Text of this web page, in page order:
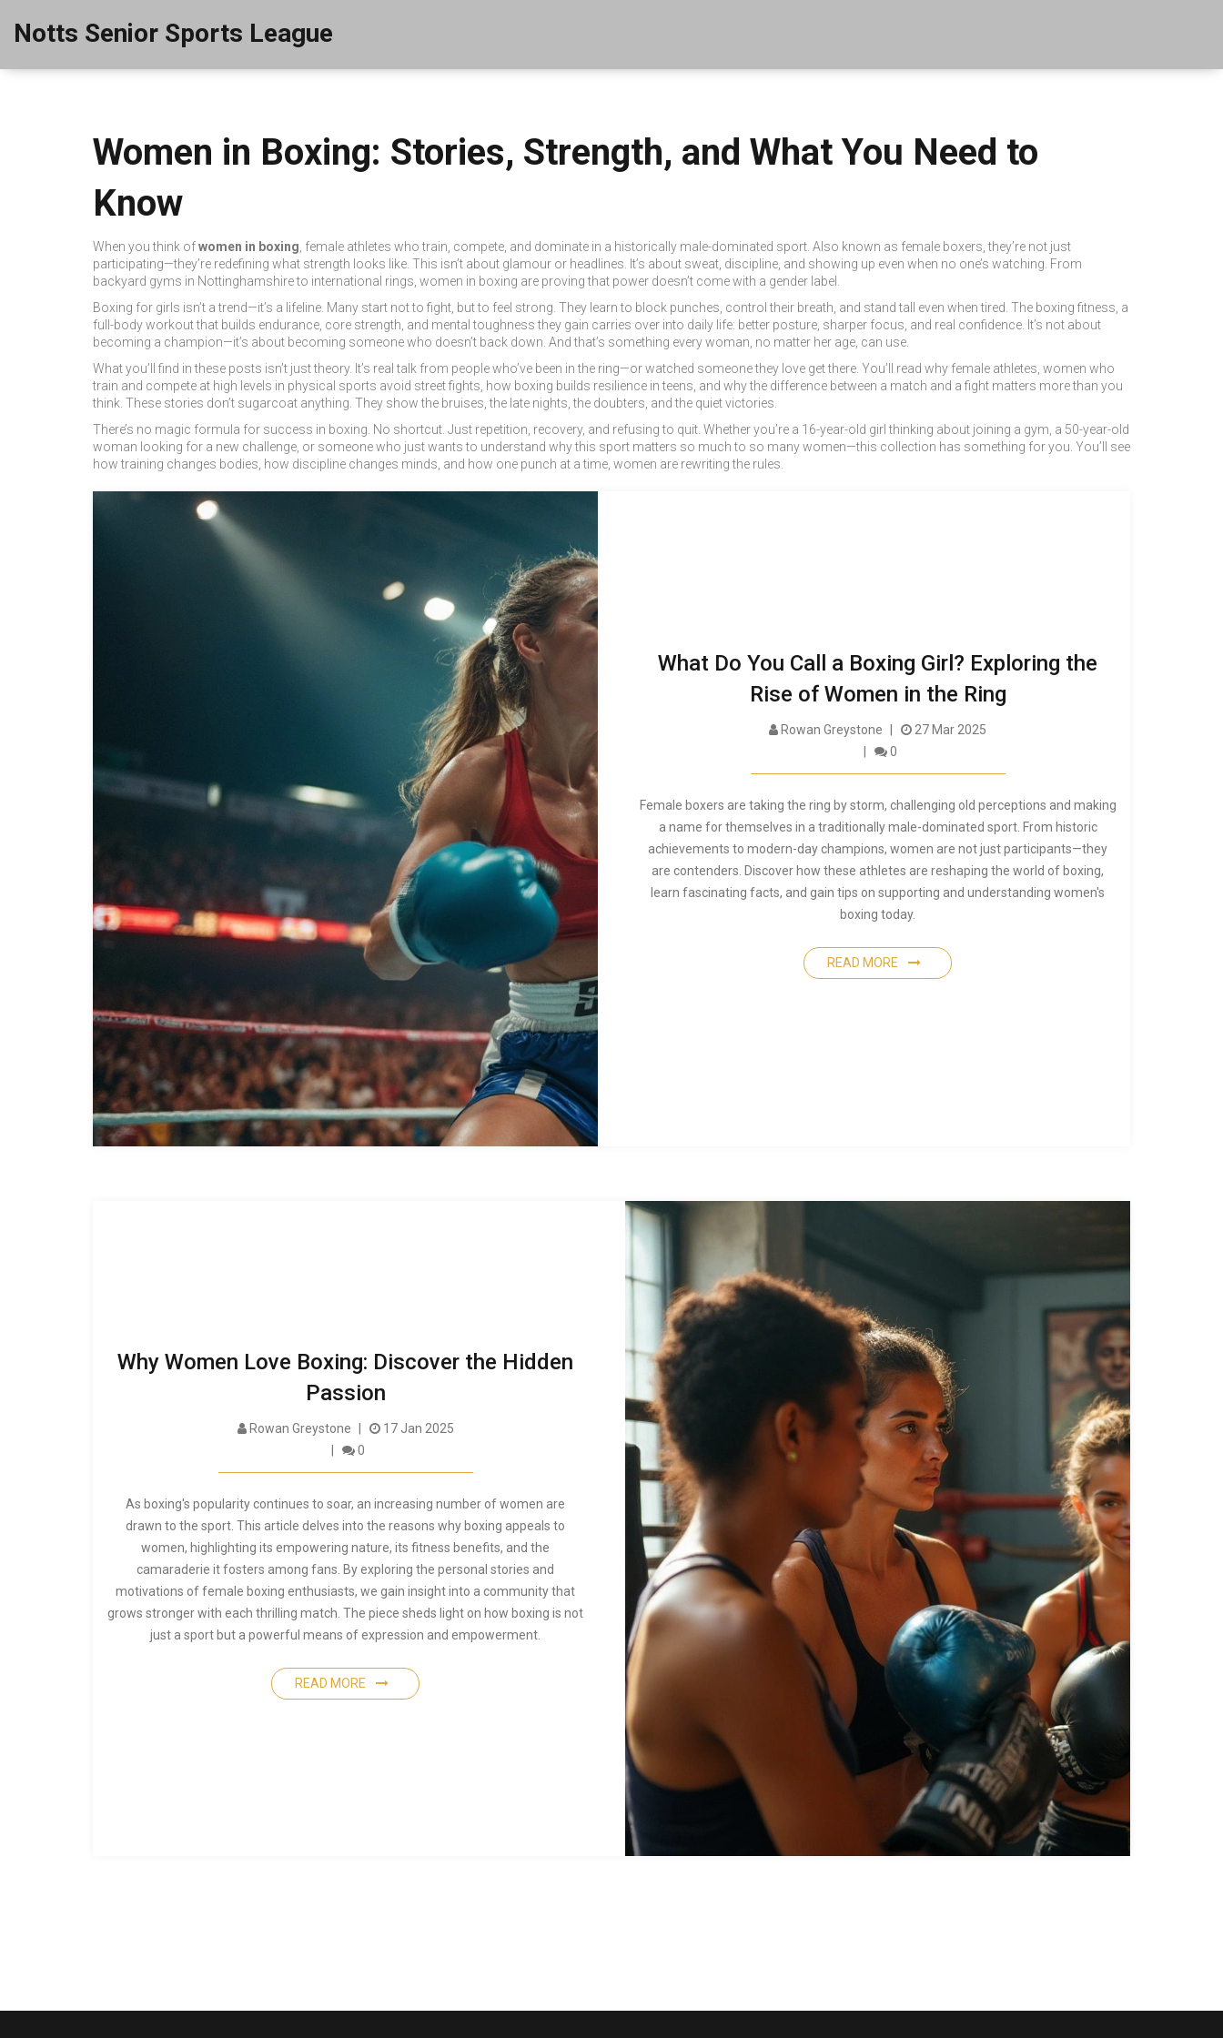
Notts Senior Sports League
Women in Boxing: Stories, Strength, and What You Need to
Know
When you think ofwomen in boxing female athletes who train, compete, and dominate in a historically male-dominated sport . Also known as female boxers , they’re not just
participating—they’re redefining what strength looks like. This isn’t about glamour or headlines. It’s about sweat, discipline, and showing up even when no one’s watching. From
backyard gyms in Nottinghamshire to international rings, women in boxing are proving that power doesn’t come with a gender label.
Boxing for girls isn’t a trend—it’s a lifeline. Many start not to fight, but to feel strong. They learn to block punches, control their breath, and stand tall even when tired. The boxing fitness a
full-body workout that builds endurance, core strength, and mental toughnessthey gain carries over into daily life: better posture, sharper focus, and real confidence. It’s not about
becoming a champion—it’s about becoming someone who doesn’t back down. And that’s something every woman, no matter her age, can use.
What you’ll find in these posts isn’t just theory. It’s real talk from people who’ve been in the ring—or watched someone they love get there. You’ll read why female athletes women who
train and compete at high levels in physical sports avoid street fights, how boxing builds resilience in teens, and why the difference between a match and a fight matters more than you
think. These stories don’t sugarcoat anything. They show the bruises, the late nights, the doubters, and the quiet victories.
There’s no magic formula for success in boxing. No shortcut. Just repetition, recovery, and refusing to quit. Whether you’re a 16-year-old girl thinking about joining a gym, a 50-year-old
woman looking for a new challenge, or someone who just wants to understand why this sport matters so much to so many women—this collection has something for you. You’ll see
how training changes bodies, how discipline changes minds, and how one punch at a time, women are rewriting the rules.
What Do You Call a Boxing Girl? Exploring the
Rise of Women in the Ring
Rowan Greystone
27 Mar 2025
0
Female boxers are taking the ring by storm, challenging old perceptions and making
a name for themselves in a traditionally male-dominated sport. From historic
achievements to modern-day champions, women are not just participants—they
are contenders. Discover how these athletes are reshaping the world of boxing,
learn fascinating facts, and gain tips on supporting and understanding women's
boxing today.
READ MORE
Why Women Love Boxing: Discover the Hidden
Passion
Rowan Greystone
17 Jan 2025
0
As boxing's popularity continues to soar, an increasing number of women are
drawn to the sport. This article delves into the reasons why boxing appeals to
women, highlighting its empowering nature, its fitness benefits, and the
camaraderie it fosters among fans. By exploring the personal stories and
motivations of female boxing enthusiasts, we gain insight into a community that
grows stronger with each thrilling match. The piece sheds light on how boxing is not
just a sport but a powerful means of expression and empowerment.
READ MORE